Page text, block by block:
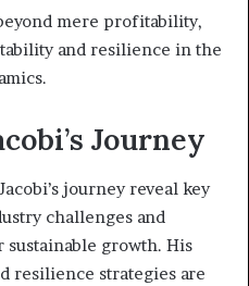
mere profitability,
and resilience in the
Journey
journey reveal key
challenges and
growth. His
resilience strategies are